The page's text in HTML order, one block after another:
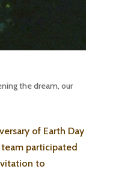
the dream,our
of Earth Day
team participated
to